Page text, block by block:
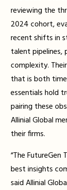
reviewing the
2024 cohort,
recent shifts in
talent pipelines,
complexity.
that is both
essentials hold
pairing these
Allinial Global
their firms.
“The
best insights
said Allinial